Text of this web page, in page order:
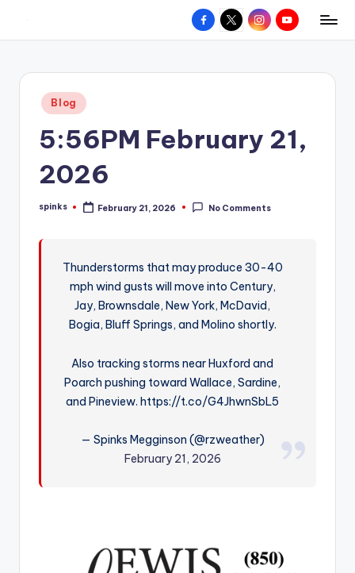
content
W
hometown.
Facebook
X InstagramYouTube
Posted
in
Blog
5:56PM February 21,
2026
Posted
spinks February 21, 2026 No Comments
Thunderstorms that may produce 30-40
mph wind gusts will move into Century,
Jay, Brownsdale, New York, McDavid,
Bogia, Bluff Springs, and Molino shortly.
Also tracking storms near Huxford and
Poarch pushing toward Wallace, Sardine,
and Pineview. https://t.co/G4JhwnSbL5
— Spinks Megginson (@rzweather)
February 21, 2026